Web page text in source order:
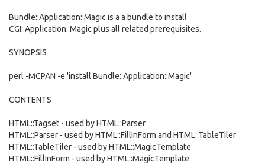
Bundle::Application::Magic is a a bundle to install
CGI::Application::Magic plus all related prerequisites.
SYNOPSIS
perl -MCPAN -e 'install Bundle::Application::Magic'
CONTENTS
HTML::Tagset - used by HTML::Parser
HTML::Parser - used by HTML::FillInForm and HTML::TableTiler
HTML::TableTiler - used by HTML::MagicTemplate
HTML::FillInForm - used by HTML::MagicTemplate